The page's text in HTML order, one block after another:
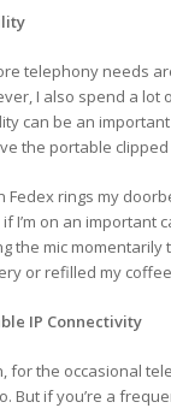
telephony needs
I also spend a lot
can be an
the portable
Fedex rings my
I’m on an important
the mic
or refilled my
IP Connectivity
for the occasional
But if you’re a